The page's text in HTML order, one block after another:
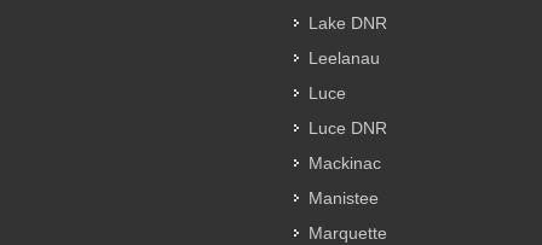
Lake DNR
Leelanau
Luce
Luce DNR
Mackinac
Manistee
Marquette